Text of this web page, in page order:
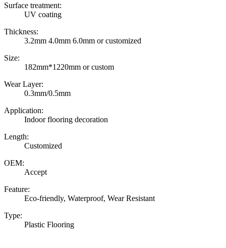
Surface treatment:
UV coating
Thickness:
3.2mm 4.0mm 6.0mm or customized
Size:
182mm*1220mm or custom
Wear Layer:
0.3mm/0.5mm
Application:
Indoor flooring decoration
Length:
Customized
OEM:
Accept
Feature:
Eco-friendly, Waterproof, Wear Resistant
Type:
Plastic Flooring